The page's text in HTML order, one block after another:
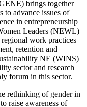
brings together
to advance issues of
in entrepreneurship
Leaders (NEWL)
work practices
retention and
NE (WINS)
sector and research
forum in this sector.
rethinking of gender in
raise awareness of